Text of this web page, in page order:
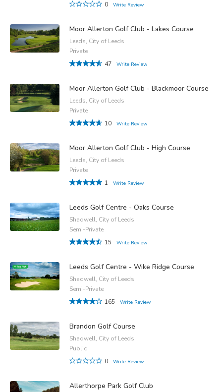
0
Write Review
Moor Allerton Golf Club - Lakes Course
Leeds, City of Leeds
Private
47
Write Review
Moor Allerton Golf Club - Blackmoor Course
Leeds, City of Leeds
Private
10
Write Review
Moor Allerton Golf Club - High Course
Leeds, City of Leeds
Private
1
Write Review
Leeds Golf Centre - Oaks Course
Shadwell, City of Leeds
Semi-Private
15
Write Review
Leeds Golf Centre - Wike Ridge Course
Shadwell, City of Leeds
Semi-Private
165
Write Review
Brandon Golf Course
Shadwell, City of Leeds
Public
0
Write Review
Allerthorpe Park Golf Club